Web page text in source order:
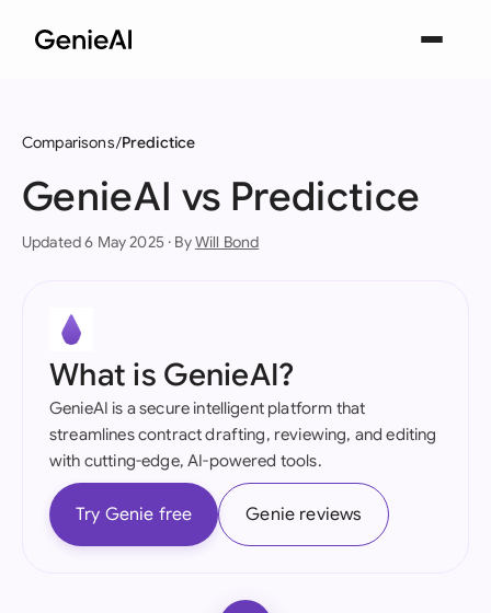
Comparisons Predictice
GenieAI vs Predictice
Updated 6 May 2025 · ByWill Bond
What is GenieAI?
GenieAI is a secure intelligent platform that
streamlines contract drafting, reviewing, and editing
with cutting-edge, AI-powered tools.
Try Genie free Genie reviews